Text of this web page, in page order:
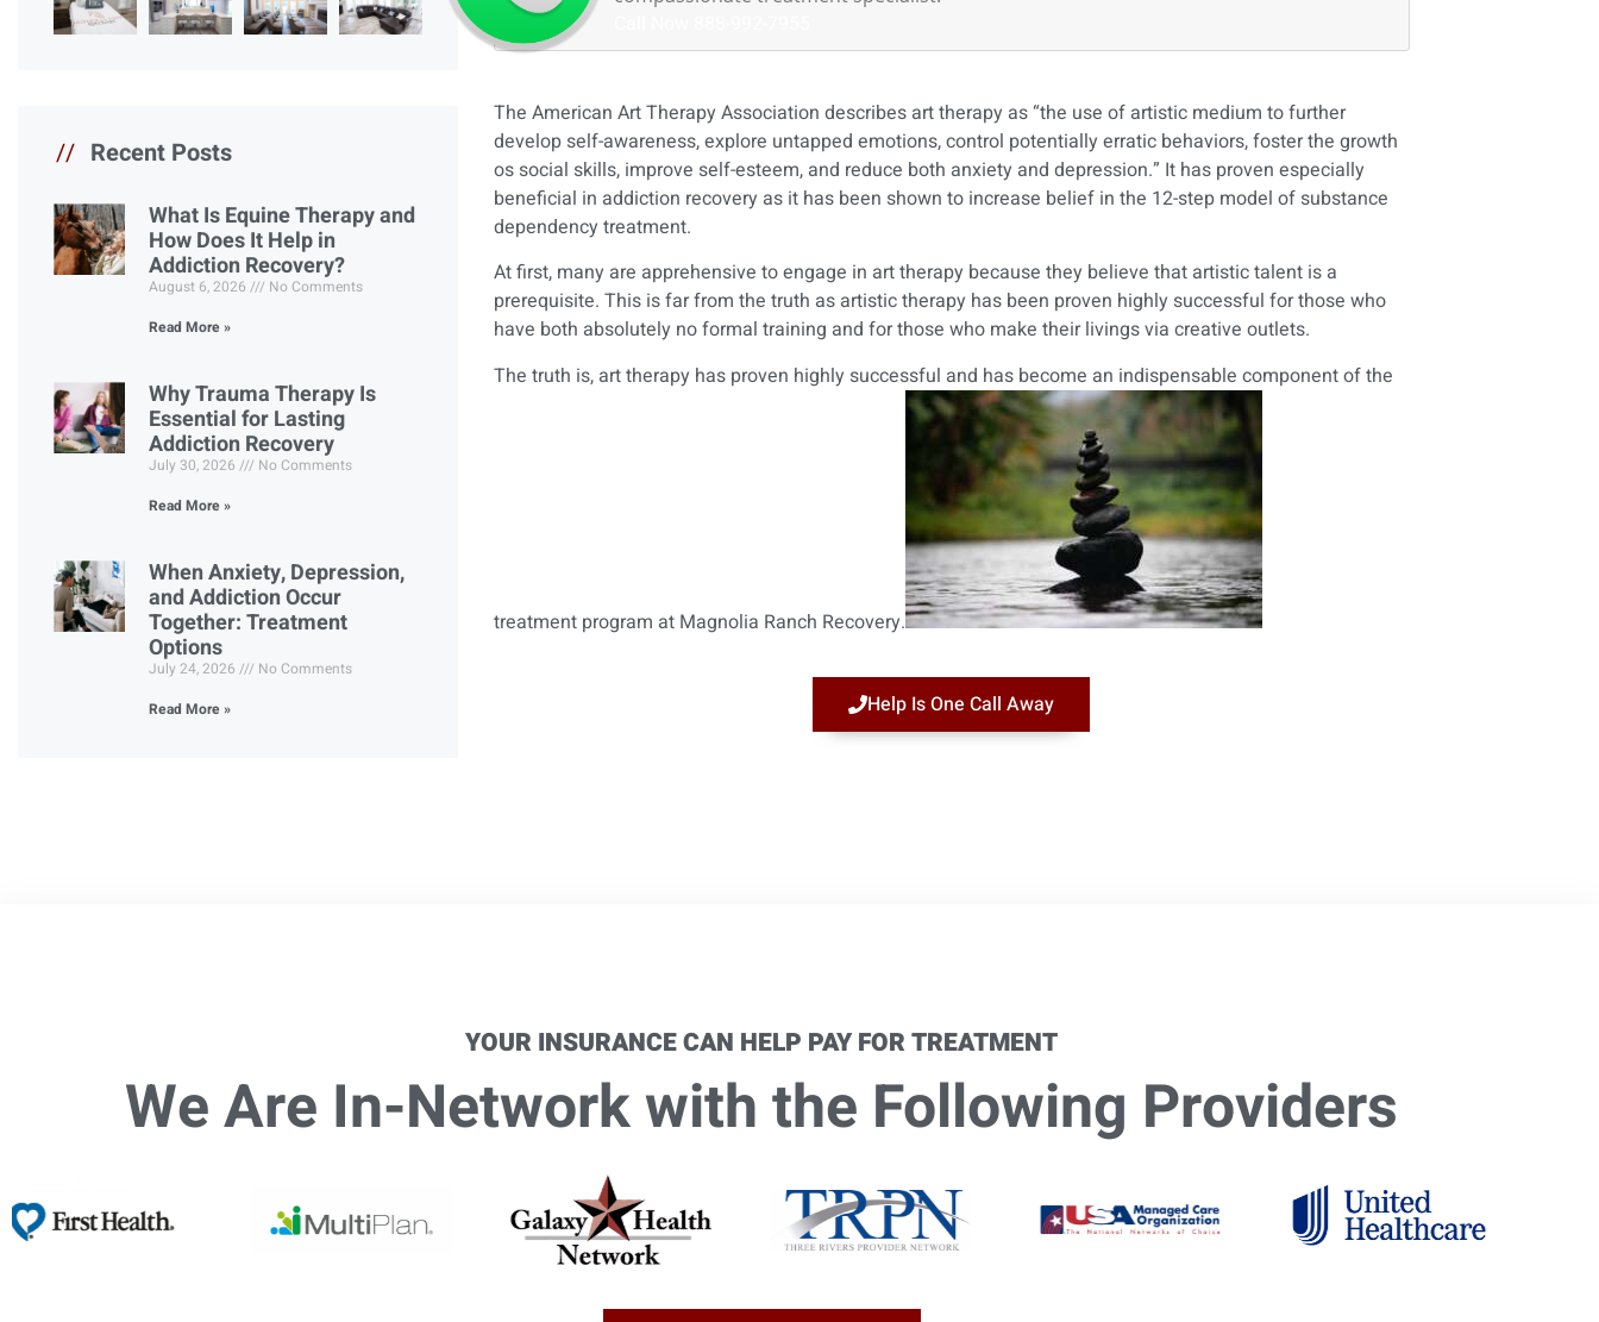
// Recent Posts
What Is Equine Therapy and
How Does It Help in
Addiction Recovery?
August 6, 2026
No Comments
Read More »
Why Trauma Therapy Is
Essential for Lasting
Addiction Recovery
July 30, 2026
No Comments
Read More »
When Anxiety, Depression,
and Addiction Occur
Together: Treatment
Options
July 24, 2026
No Comments
Read More »
The American Art Therapy Association describes art therapy as “the use of artistic medium to further
develop self-awareness, explore untapped emotions, control potentially erratic behaviors, foster the growth
os social skills, improve self-esteem, and reduce both anxiety and depression.” It has proven especially
beneficial in addiction recovery as it has been shown to increase belief in the 12-step model of substance
dependency treatment.
At first, many are apprehensive to engage in art therapy because they believe that artistic talent is a
prerequisite. This is far from the truth as artistic therapy has been proven highly successful for those who
have both absolutely no formal training and for those who make their livings via creative outlets.
The truth is, art therapy has proven highly successful and has become an indispensable component of the
treatment program at Magnolia Ranch Recovery.
Help Is One Call Away
YOUR INSURANCE CAN HELP PAY FOR TREATMENT
We Are In-Network with the Following Providers​